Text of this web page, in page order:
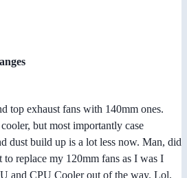
top exhaust fans with 140mm ones.
but most importantly case
dust build up is a lot less now. Man, did
replace my 120mm fans as I was I
and CPU Cooler out of the way. Lol,